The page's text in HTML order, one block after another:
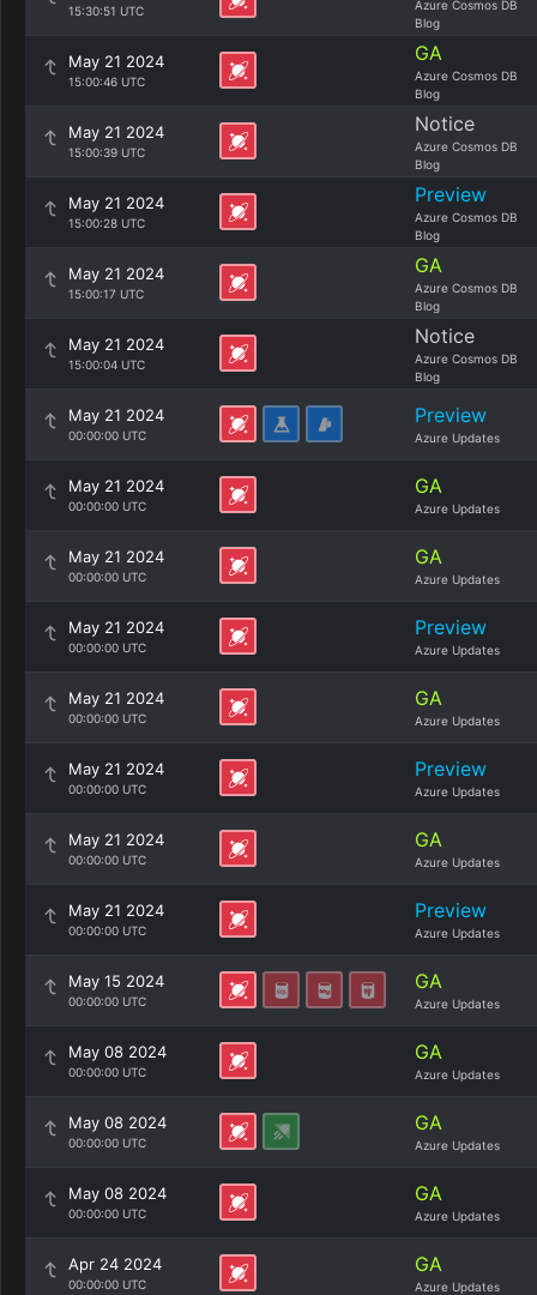
15:30:51 UTC
Azure Cosmos DB
Blog
May 21 2024
15:00:46 UTC
GA
Azure Cosmos DB
Blog
May 21 2024
15:00:39 UTC
Notice
Azure Cosmos DB
Blog
May 21 2024
15:00:28 UTC
Preview
Azure Cosmos DB
Blog
May 21 2024
15:00:17 UTC
GA
Azure Cosmos DB
Blog
May 21 2024
15:00:04 UTC
Notice
Azure Cosmos DB
Blog
May 21 2024
00:00:00 UTC
Preview
Azure Updates
May 21 2024
00:00:00 UTC
GA
Azure Updates
May 21 2024
00:00:00 UTC
GA
Azure Updates
May 21 2024
00:00:00 UTC
Preview
Azure Updates
May 21 2024
00:00:00 UTC
GA
Azure Updates
May 21 2024
00:00:00 UTC
Preview
Azure Updates
May 21 2024
00:00:00 UTC
GA
Azure Updates
May 21 2024
00:00:00 UTC
Preview
Azure Updates
May 15 2024
00:00:00 UTC
GA
Azure Updates
May 08 2024
00:00:00 UTC
GA
Azure Updates
May 08 2024
00:00:00 UTC
GA
Azure Updates
May 08 2024
00:00:00 UTC
GA
Azure Updates
Apr 24 2024
00:00:00 UTC
GA
Azure Updates